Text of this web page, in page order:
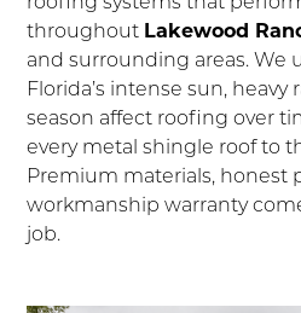
throughout Lakewood
and surrounding areas. We
Florida’s intense sun, heavy
season affect roofing over
every metal shingle roof to
Premium materials, honest
workmanship warranty
job.